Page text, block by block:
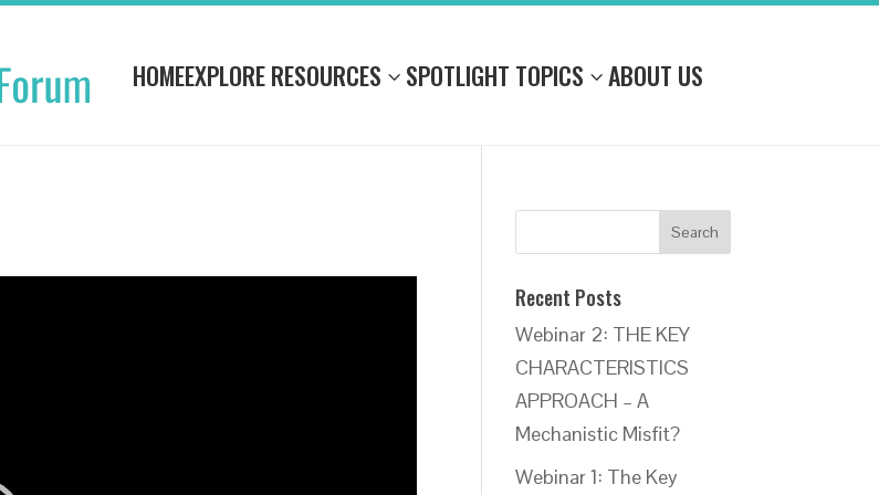
HOMEEXPLORE RESOURCES SPOTLIGHT TOPICS ABOUT US
Recent Posts
Webinar 2: THE KEY
CHARACTERISTICS
APPROACH – A
Mechanistic Misfit?
Webinar 1: The Key